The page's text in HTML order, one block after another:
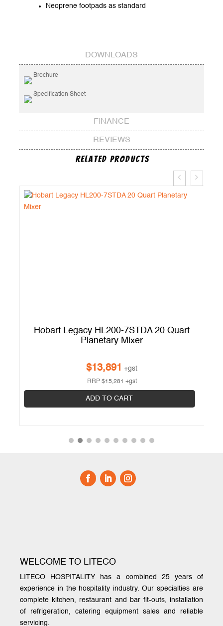
Neoprene footpads as standard
DOWNLOADS
Brochure
Specification Sheet
FINANCE
REVIEWS
Related Products
Hobart Legacy HL200-7STDA 20 Quart
Planetary Mixer
$13,891 +gst
RRP $15,281 +gst
ADD TO CART
WELCOME TO LITECO
LITECO HOSPITALITY has a combined 25 years of
experience in the hospitality industry. Our specialties are
complete kitchen, restaurant and bar fit-outs, installation
of refrigeration, catering equipment sales and reliable
servicing.